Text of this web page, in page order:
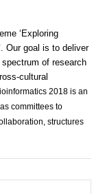
‘Exploring
Our goal is to deliver
of research
cultural
2018 is an
committees to
structures